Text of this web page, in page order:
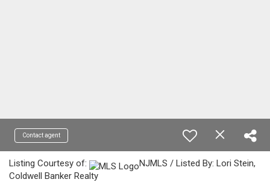
Contact agent
Listing Courtesy of:
NJMLS / Listed By: Lori Stein,
Coldwell Banker Realty